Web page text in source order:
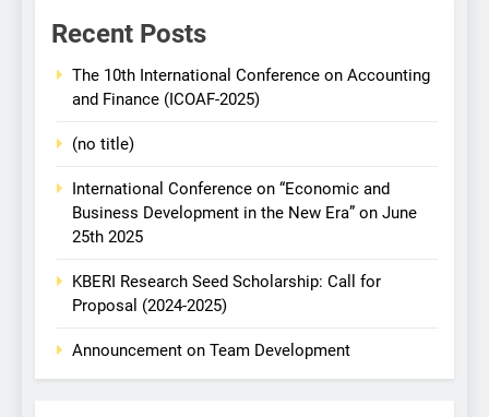
Recent Posts
The 10th International Conference on Accounting
and Finance (ICOAF-2025)
(no title)
International Conference on “Economic and
Business Development in the New Era” on June
25th 2025
KBERI Research Seed Scholarship: Call for
Proposal (2024-2025)
Announcement on Team Development